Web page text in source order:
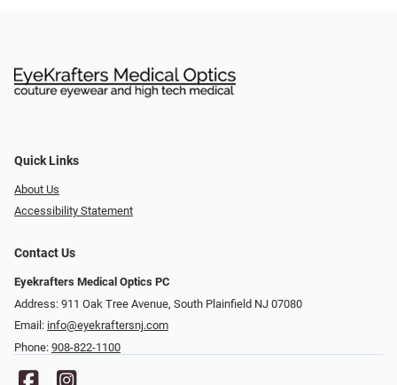
Quick Links
About Us
Accessibility Statement
Contact Us
Eyekrafters Medical Optics PC
Address: 911 Oak Tree Avenue, South Plainfield NJ 07080
Email: info@eyekraftersnj.com
Phone: 908-822-1100